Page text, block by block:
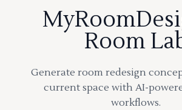
Room
Generate room redesign
current space with AI-
workflows.